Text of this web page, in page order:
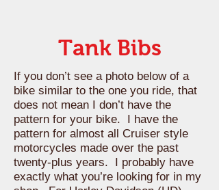
Tank Bibs
If you don’t see a photo below of a
bike similar to the one you ride, that
does not mean I don’t have the
pattern for your bike. I have the
pattern for almost all Cruiser style
motorcycles made over the past
twenty-plus years. I probably have
exactly what you’re looking for in my